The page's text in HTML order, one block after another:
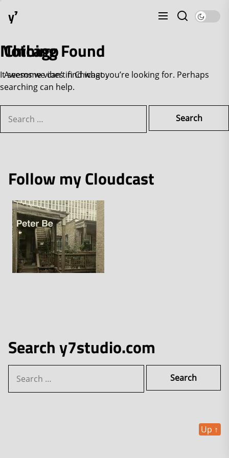
content
y⁷
Chicago
Awesome vibes in Chicago.
Nothing Found
It seems we can’t find what you’re looking for. Perhaps
searching can help.
for:
Follow my Cloudcast
Search y7studio.com
for:
Up ↑